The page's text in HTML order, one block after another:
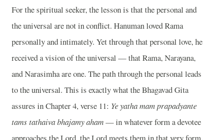
For the spiritual seeker, the lesson is that the personal and
the universal are not in conflict. Hanuman loved Rama
personally and intimately. Yet through that personal love, he
received a vision of the universal — that Rama, Narayana,
and Narasimha are one. The path through the personal leads
to the universal. This is exactly what the Bhagavad Gita
assures in Chapter 4, verse 11: Ye yatha mam prapadyante
tams tathaiva bhajamy aham— in whatever form a devotee
approaches the Lord, the Lord meets them in that very form.